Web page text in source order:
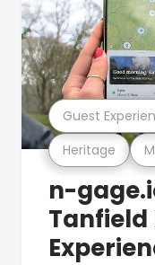
Heritage
Guest
n-
Tanfield